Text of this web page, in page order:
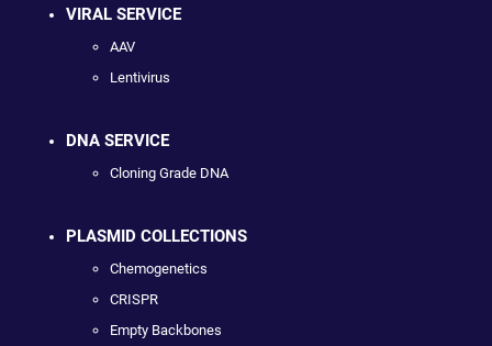
VIRAL SERVICE
AAV
Lentivirus
DNA SERVICE
Cloning Grade DNA
PLASMID COLLECTIONS
Chemogenetics
CRISPR
Empty Backbones